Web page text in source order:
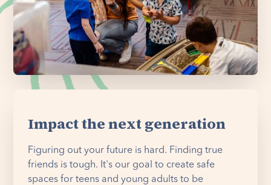
Impact the next generation
Figuring out your future is hard. Finding true
friends is tough. It's our goal to create safe
spaces for teens and young adults to be